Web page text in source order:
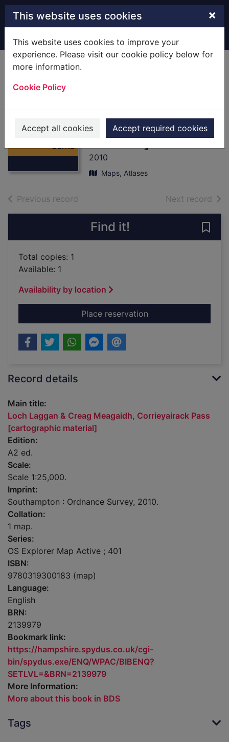
Skip to main content
This website uses cookies ×
This website uses cookies to improve your
experience. Please visit our cookie policy below for
more information.
Cookie Policy
Accept all cookies Accept required cookies
Home Full display
Loch Laggan &
Creag Meagaidh,
Corrie
Corrieyairack Pass
[cartographic
material]
2010
Maps, Atlases
Previous record Next record of
Find it!
Total copies: 1
Available: 1
Availability by location
Place reservationfor Loch Laggan &
Record details
Main title:
Loch Laggan & Creag Meagaidh, Corrieyairack Pass
[cartographic material]
Edition:
A2 ed.
Scale:
Scale 1:25,000.
Imprint:
Southampton : Ordnance Survey, 2010.
Collation:
1 map.
Series:
OS Explorer Map Active ; 401
ISBN:
9780319300183 (map)
Language:
English
BRN:
2139979
Bookmark link:
https://hampshire.spydus.co.uk/cgi-
bin/spydus.exe/ENQ/WPAC/BIBENQ?
SETLVL=&BRN=2139979
More Information:
More about this book in BDS
Tags